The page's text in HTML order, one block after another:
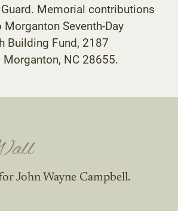
Memorial contributions
Seventh-Day
Building Fund, 2187
NC 28655.
John Wayne Campbell.